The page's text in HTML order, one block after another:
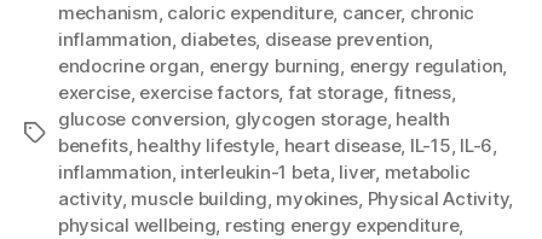
Tags
mechanism, caloric expenditure, cancer, chronic
inflammation, diabetes, disease prevention,
endocrine organ, energy burning, energy regulation,
exercise, exercise factors, fat storage, fitness,
glucose conversion, glycogen storage, health
benefits, healthy lifestyle, heart disease, IL-15, IL-6,
inflammation, interleukin-1 beta, liver, metabolic
activity, muscle building, myokines, Physical Activity,
physical wellbeing, resting energy expenditure,